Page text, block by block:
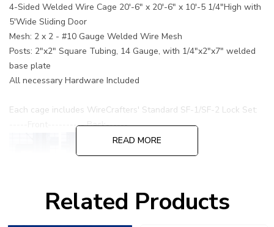
4-Sided Welded Wire Cage 20'-6" x 20'-6" x 10'-5 1/4"High with
5'Wide Sliding Door
Mesh: 2 x 2 - #10 Gauge Welded Wire Mesh
Posts: 2"x2" Square Tubing, 14 Gauge, with 1/4"x2"x7" welded
base plate
All necessary Hardware Included
Each cage includes WireCrafters' Standard SF-1/SF-2 Lock Set:
-----Front---------- Back------
READ MORE
Related Products